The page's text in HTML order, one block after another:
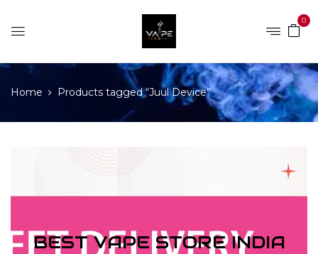
0
Home Products tagged “Juul Device”
BEST VAPE STORE INDIA